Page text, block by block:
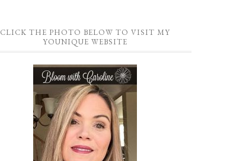
CLICK THE PHOTO BELOW TO VISIT MY
YOUNIQUE WEBSITE